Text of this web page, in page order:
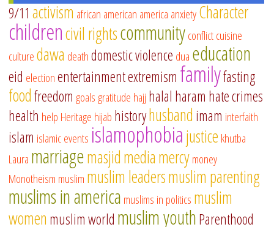
9/11 activism african american america anxietyCharacter
childrencivil rightscommunityconflictcuisine
culturedawa deathdomestic violence dua education
eid electionentertainmentextremism familyfasting
foodfreedom goalsgratitude hajj halal haram hate crimes
health help Heritage hijab historyhusband imam interfaith
islam islamic events islamophobiajustice khutba
Laura marriagemasjidmediamercymoney
Monotheism muslim muslim leadersmuslim parenting
muslims in america muslims in politics muslim
women muslim world muslim youthParenthood